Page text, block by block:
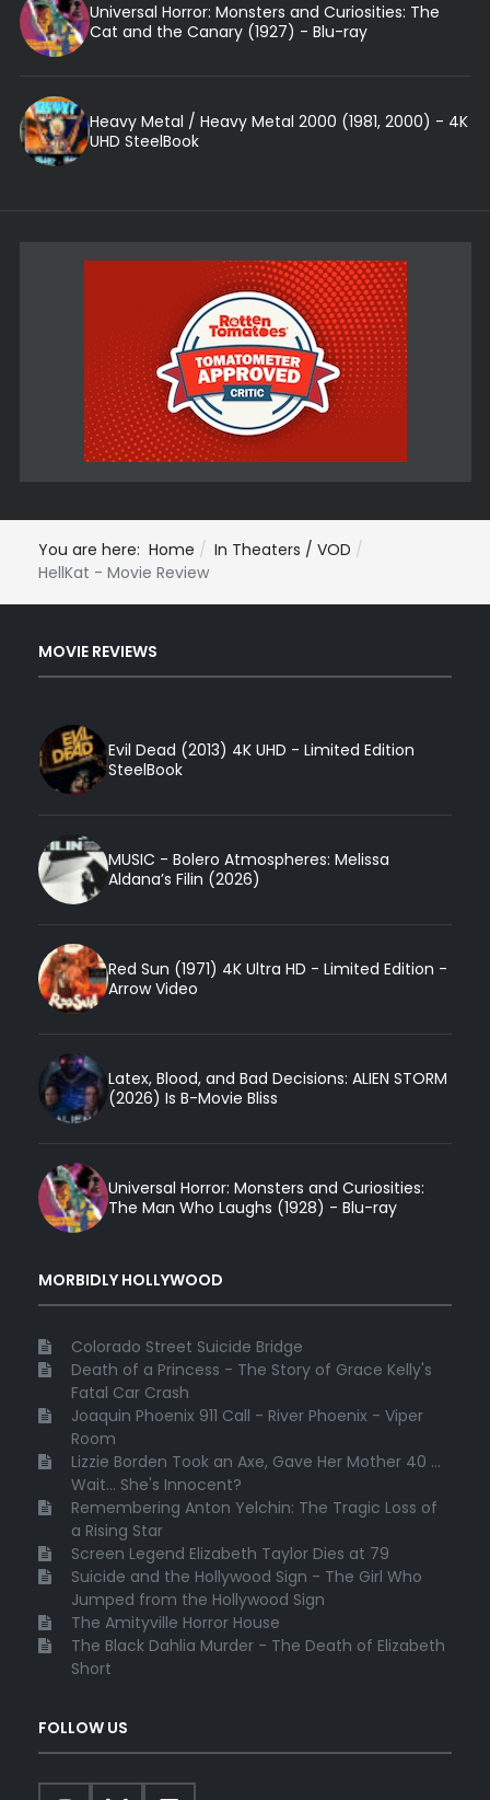
Universal Horror: Monsters and Curiosities: The
Cat and the Canary (1927) - Blu-ray
Heavy Metal / Heavy Metal 2000 (1981, 2000) - 4K
UHD SteelBook
You are here: Home
In Theaters / VOD
HellKat - Movie Review
MOVIE REVIEWS
Evil Dead (2013) 4K UHD - Limited Edition
SteelBook
MUSIC - Bolero Atmospheres: Melissa
Aldana’s Filin (2026)
Red Sun (1971) 4K Ultra HD - Limited Edition -
Arrow Video
Latex, Blood, and Bad Decisions: ALIEN STORM
(2026) Is B-Movie Bliss
Universal Horror: Monsters and Curiosities:
The Man Who Laughs (1928) - Blu-ray
MORBIDLY HOLLYWOOD
Colorado Street Suicide Bridge
Death of a Princess - The Story of Grace Kelly's
Fatal Car Crash
Joaquin Phoenix 911 Call - River Phoenix - Viper
Room
Lizzie Borden Took an Axe, Gave Her Mother 40 ...
Wait... She's Innocent?
Remembering Anton Yelchin: The Tragic Loss of
a Rising Star
Screen Legend Elizabeth Taylor Dies at 79
Suicide and the Hollywood Sign - The Girl Who
Jumped from the Hollywood Sign
The Amityville Horror House
The Black Dahlia Murder - The Death of Elizabeth
Short
FOLLOW US